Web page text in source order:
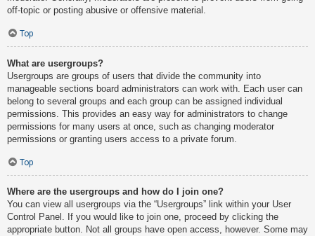
off-topic or posting abusive or offensive material.
Top
What are usergroups?
Usergroups are groups of users that divide the community into
manageable sections board administrators can work with. Each user can
belong to several groups and each group can be assigned individual
permissions. This provides an easy way for administrators to change
permissions for many users at once, such as changing moderator
permissions or granting users access to a private forum.
Top
Where are the usergroups and how do I join one?
You can view all usergroups via the “Usergroups” link within your User
Control Panel. If you would like to join one, proceed by clicking the
appropriate button. Not all groups have open access, however. Some may